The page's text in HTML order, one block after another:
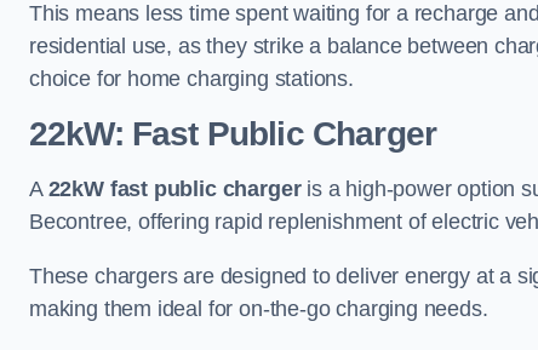
This means less time spent waiting for a recharge
residential use, as they strike a balance between
choice for home charging stations.
22kW: Fast Public Charger
A 22kW fast public chargeris a high-power option
Becontree, offering rapid replenishment of electric
These chargers are designed to deliver energy at a
making them ideal for on-the-go charging needs.